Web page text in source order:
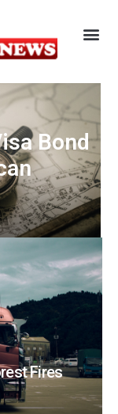
Bond
Fires